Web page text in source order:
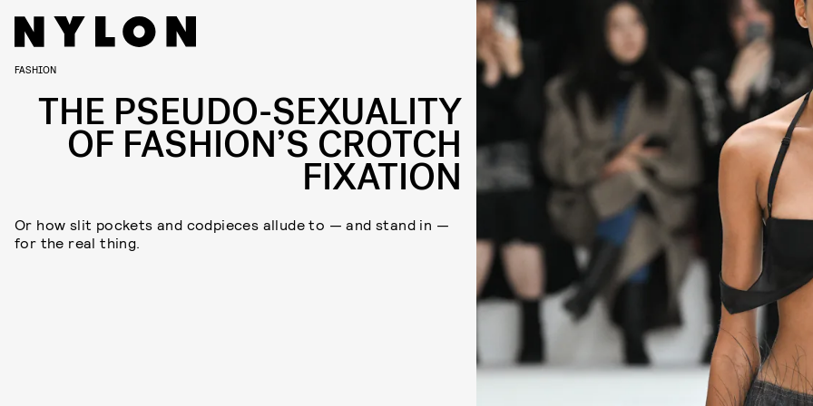
FASHION
THE PSEUDO-SEXUALITY
OF FASHION’S CROTCH
FIXATION
Or how slit pockets and codpieces allude to — and stand in —
for the real thing.